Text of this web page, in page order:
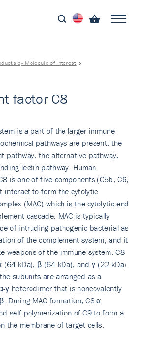
by Molecule of Interest
factor C8
is a part of the larger immune
pathways are present: the
pathway, the alternative pathway,
lectin pathway. Human
is one of five components (C5b, C6,
interact to form the cytolytic
(MAC) which is the cytolytic end
cascade. MAC is typically
of intruding pathogenic bacterial as
of the complement system, and it
weapons of the immune system. C8
(64 kDa), β (64 kDa), and γ (22 kDa)
subunits are arranged as a
γ heterodimer that is noncovalently
During MAC formation, C8 α
self-polymerization of C9 to form a
the membrane of target cells.